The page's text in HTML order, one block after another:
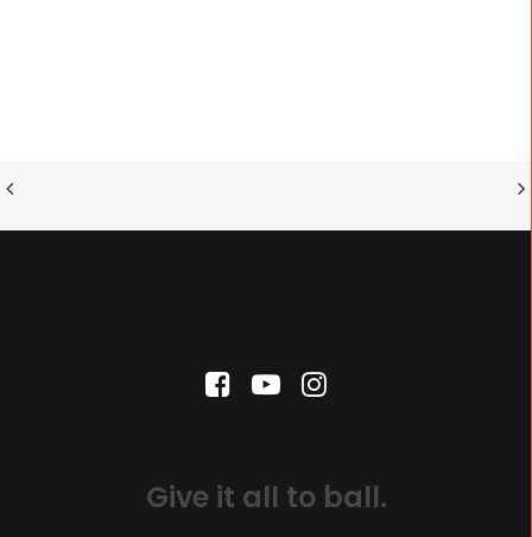
Give it all to ball.